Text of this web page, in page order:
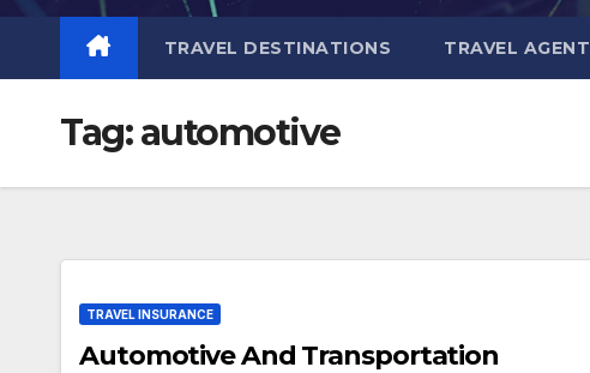
TRAVEL DESTINATIONS TRAVEL AGENT
Tag:automotive
TRAVEL INSURANCE
Automotive And Transportation